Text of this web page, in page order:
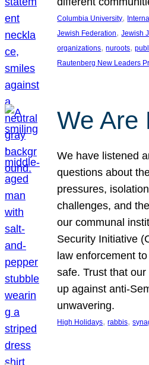
Columbia University,
Jewish Federation, Jewish
organizations, nuroots,
Rautenberg New Leaders
We Are
We have listened
questions about
pressures,
challenges, and
our communal
Security Initiative
law enforcement
safe. Trust that
up against anti-
unwavering.
High Holidays, rabbis,